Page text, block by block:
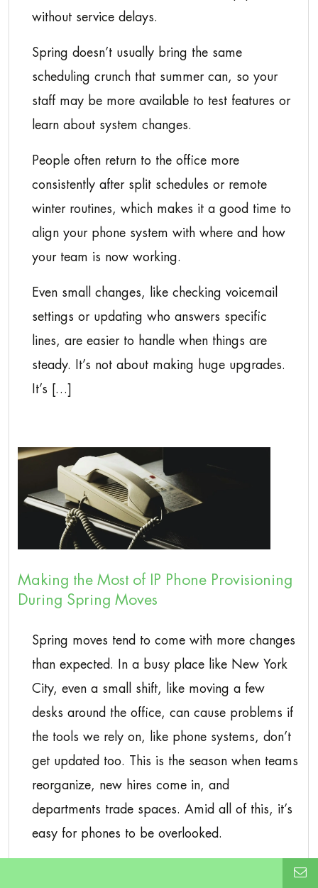
without service delays.
Spring doesn’t usually bring the same
scheduling crunch that summer can, so your
staff may be more available to test features or
learn about system changes.
People often return to the office more
consistently after split schedules or remote
winter routines, which makes it a good time to
align your phone system with where and how
your team is now working.
Even small changes, like checking voicemail
settings or updating who answers specific
lines, are easier to handle when things are
steady. It’s not about making huge upgrades.
It’s […]
Making the Most of IP Phone Provisioning
During Spring Moves
Spring moves tend to come with more changes
than expected. In a busy place like New York
City, even a small shift, like moving a few
desks around the office, can cause problems if
the tools we rely on, like phone systems, don’t
get updated too. This is the season when teams
reorganize, new hires come in, and
departments trade spaces. Amid all of this, it’s
easy for phones to be overlooked.